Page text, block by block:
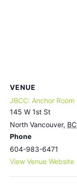
VENUE
JBCC: Anchor Room
145 W 1st St
North Vancouver, BC
Phone
604-983-6471
View Venue Website